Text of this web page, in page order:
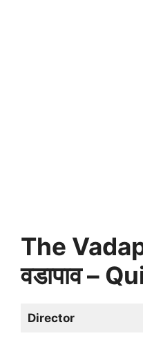
The
वडापाव –
Director